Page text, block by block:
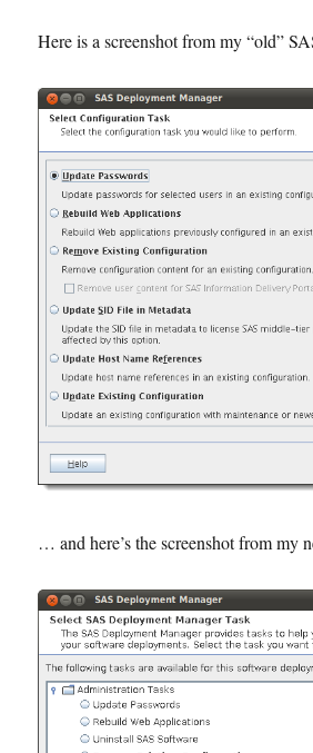
Here is a screenshot from my “old”
… and here’s the screenshot from my